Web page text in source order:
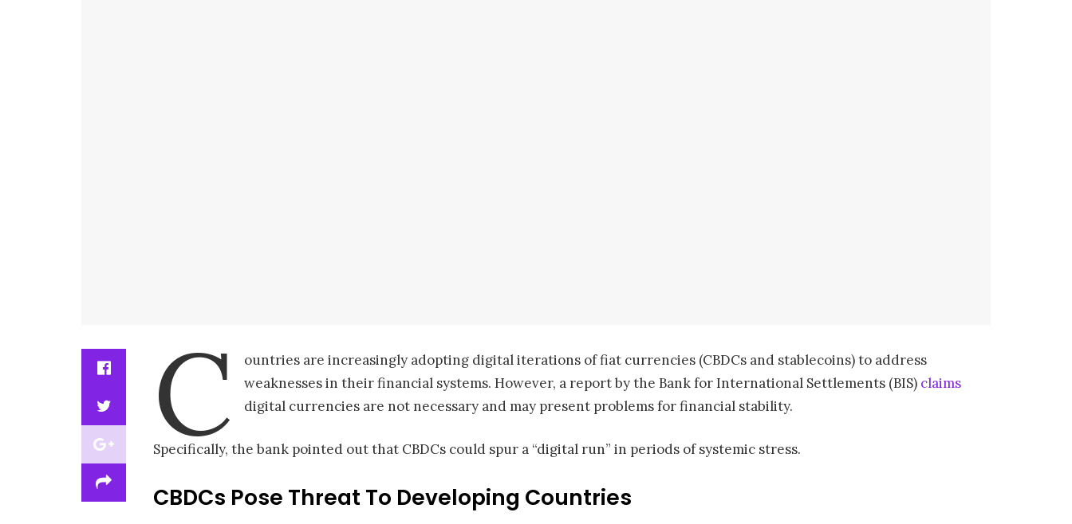
C
ountries are increasingly adopting digital iterations of fiat currencies (CBDCs and stablecoins) to address
weaknesses in their financial systems. However, a report by the Bank for International Settlements (BIS) claims
digital currencies are not necessary and may present problems for financial stability.
Specifically, the bank pointed out that CBDCs could spur a “digital run” in periods of systemic stress.
CBDCs Pose Threat To Developing Countries